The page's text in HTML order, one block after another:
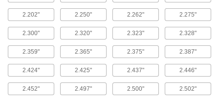
Gasket Material
Cut custom shapes and sizes to fill gaps
694 products
Gasket Tape
Stick in place around doors, enclosures, and
58 products
2.202" 2.250" 2.262" 2.275"
2.300" 2.320" 2.323" 2.328"
2.359" 2.365" 2.375" 2.387"
2.424" 2.425" 2.437" 2.446"
2.452" 2.497" 2.500" 2.502"